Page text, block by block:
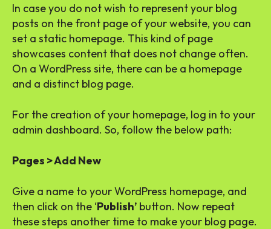
In case you do not wish to represent your blog
posts on the front page of your website, you can
set a static homepage. This kind of page
showcases content that does not change often.
On a WordPress site, there can be a homepage
and a distinct blog page.
For the creation of your homepage, log in to your
admin dashboard. So, follow the below path:
Pages > Add New
Give a name to your WordPress homepage, and
then click on the ‘Publish’ button. Now repeat
these steps another time to make your blog page.